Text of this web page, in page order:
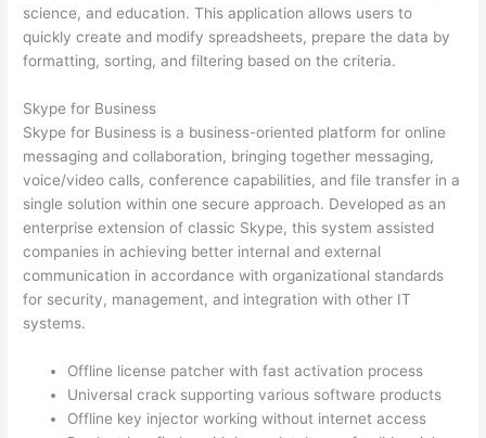
science, and education. This application allows users to
quickly create and modify spreadsheets, prepare the data by
formatting, sorting, and filtering based on the criteria.
Skype for Business
Skype for Business is a business-oriented platform for online
messaging and collaboration, bringing together messaging,
voice/video calls, conference capabilities, and file transfer in a
single solution within one secure approach. Developed as an
enterprise extension of classic Skype, this system assisted
companies in achieving better internal and external
communication in accordance with organizational standards
for security, management, and integration with other IT
systems.
Offline license patcher with fast activation process
Universal crack supporting various software products
Offline key injector working without internet access